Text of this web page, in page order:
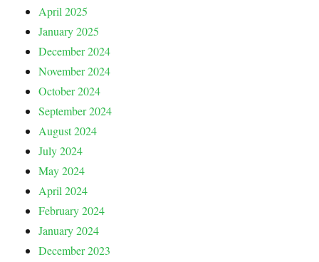
April 2025
January 2025
December 2024
November 2024
October 2024
September 2024
August 2024
July 2024
May 2024
April 2024
February 2024
January 2024
December 2023